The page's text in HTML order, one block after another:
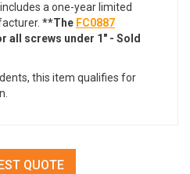
a one-year limited
**The FC0887
all screws under 1" - Sold
this item qualifies for
QUOTE